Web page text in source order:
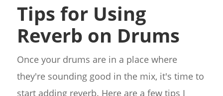
Tips for Using
Reverb on Drums
Once your drums are in a place where
they're sounding good in the mix, it's time to
start adding reverb. Here are a few tips I